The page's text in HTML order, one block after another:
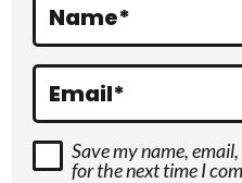
n Name*
Email*
Save my name,
for the next time I